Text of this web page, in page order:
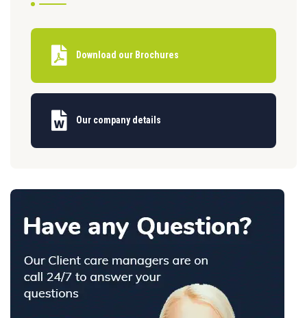
Download our Brochures
Our company details